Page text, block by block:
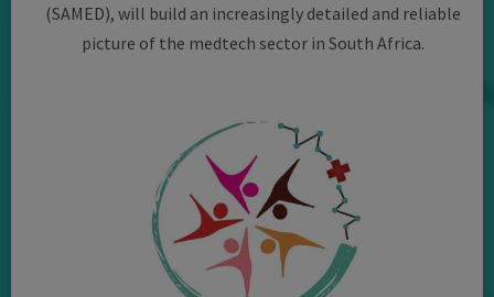
(SAMED), will build an increasingly detailed and reliable
picture of the medtech sector in South Africa.